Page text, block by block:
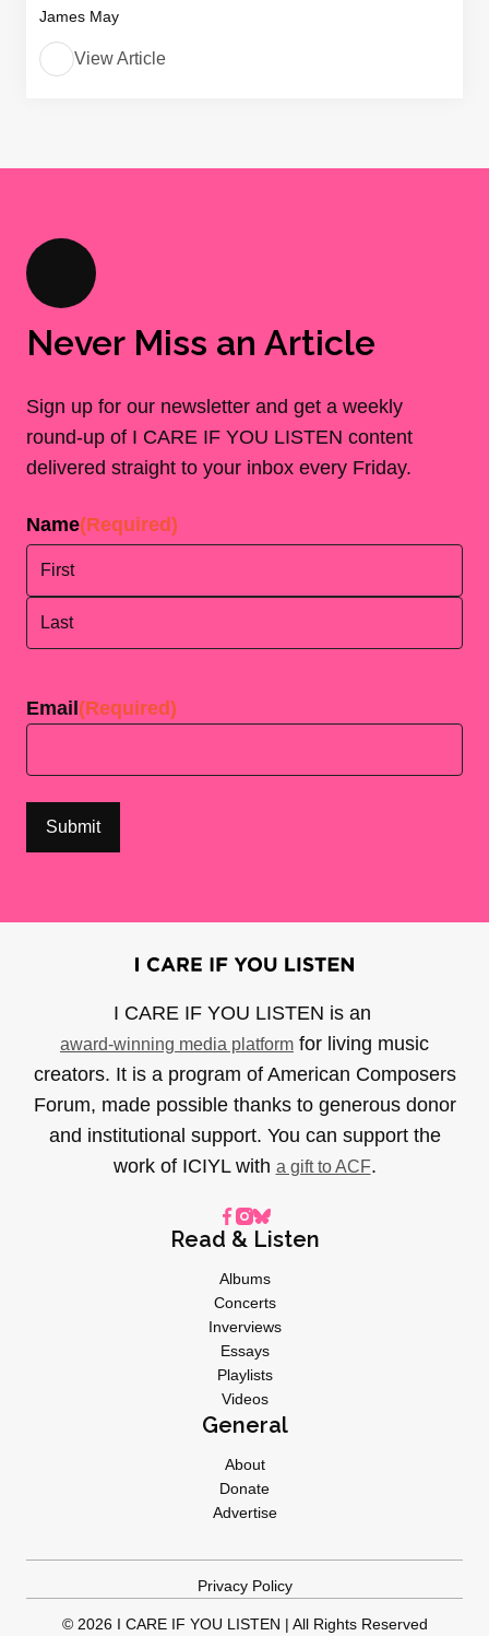
James May
View Article
Never Miss an Article
Sign up for our newsletter and get a weekly
round-up of I CARE IF YOU LISTEN content
delivered straight to your inbox every Friday.
Name(Required)
Email (Required)
I CARE IF YOU LISTEN is an
award-winning media platform for living music
creators. It is a program of American Composers
Forum, made possible thanks to generous donor
and institutional support. You can support the
work of ICIYL with a gift to ACF.
Read & Listen
Albums
Concerts
Inverviews
Essays
Playlists
Videos
General
About
Donate
Advertise
Privacy Policy
© 2026 I CARE IF YOU LISTEN | All Rights Reserved